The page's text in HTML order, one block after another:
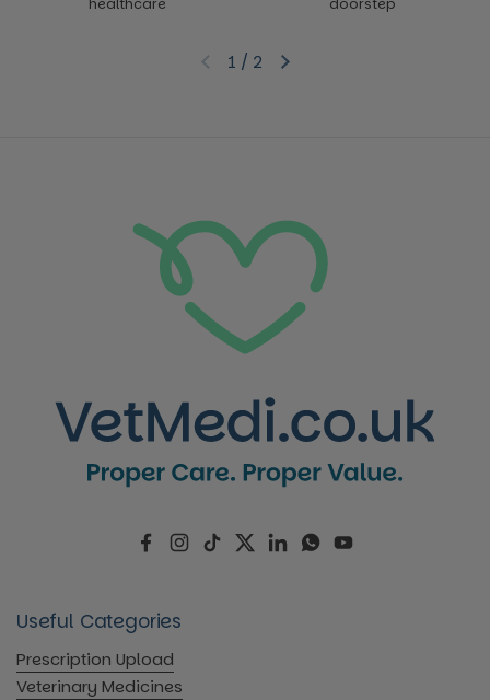
healthcare
doorstep
Previous slideNext slide
1 / 2
FacebookInstagram
TikTokTwitterLinkedInWhatsApp
YouTube
Useful Categories
Prescription Upload
Veterinary Medicines